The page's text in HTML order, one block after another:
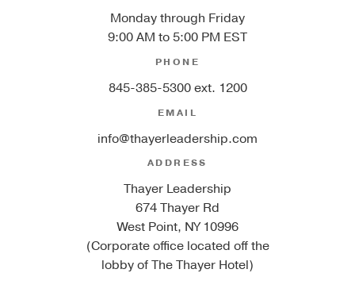
Monday through Friday
9:00 AM to 5:00 PM EST
PHONE
845-385-5300 ext. 1200
EMAIL
info@thayerleadership.com
ADDRESS
Thayer Leadership
674 Thayer Rd
West Point, NY 10996
(Corporate office located off the
lobby of The Thayer Hotel)